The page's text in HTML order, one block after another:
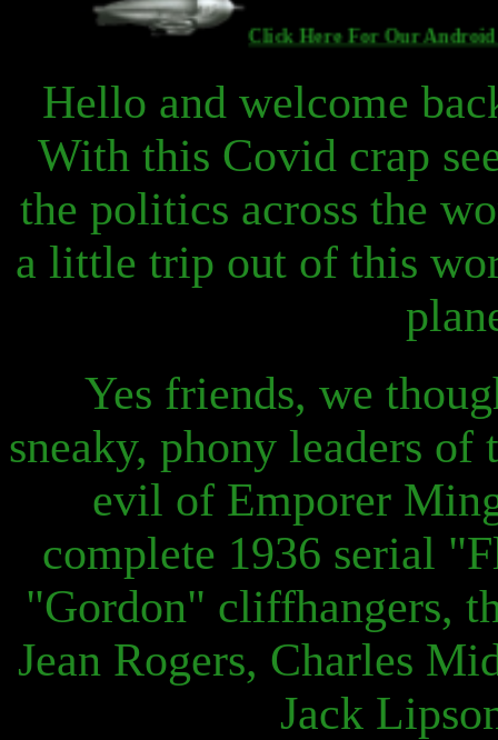
Click Here For Our
Hello and welcome
With this Covid crap
the politics across the
a little trip out of this
Yes friends, we
sneaky, phony leaders
evil of Emporer
complete 1936 serial
"Gordon" cliffhangers,
Jean Rogers, Charles
Jack